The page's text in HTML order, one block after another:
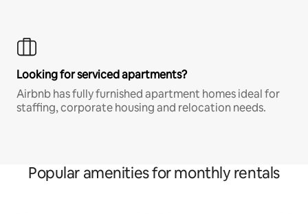
Looking for serviced apartments?
Airbnb has fully furnished apartment homes ideal for
staffing, corporate housing and relocation needs.
Popular amenities for monthly rentals